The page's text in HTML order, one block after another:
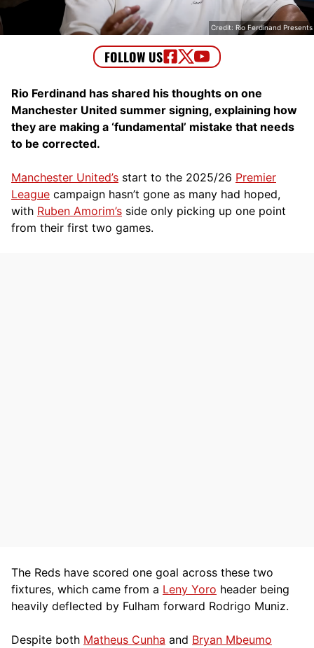
Credit: Rio Ferdinand Presents
Rio Ferdinand has shared his thoughts on one
Manchester United summer signing, explaining how
they are making a ‘fundamental’ mistake that needs
to be corrected.
Manchester United’s start to the 2025/26 Premier
League campaign hasn’t gone as many had hoped,
with Ruben Amorim’s side only picking up one point
from their first two games.
The Reds have scored one goal across these two
fixtures, which came from a Leny Yoro header being
heavily deflected by Fulham forward Rodrigo Muniz.
Despite both Matheus Cunha and Bryan Mbeumo